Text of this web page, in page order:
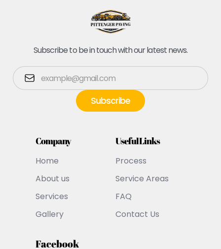
Subscribe to be in touch with our latest news.
Company
Home
About us
Services
Gallery
Useful Links
Process
Service Areas
FAQ
Contact Us
Facebook